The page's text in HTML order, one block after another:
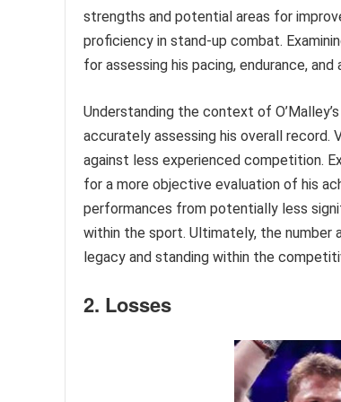
strengths and potential areas for
proficiency in stand-up combat.
for assessing his pacing, endurance,
Understanding the context of
accurately assessing his overall record.
against less experienced competition.
for a more objective evaluation of his
performances from potentially less
within the sport. Ultimately, the number
legacy and standing within the
2. Losses